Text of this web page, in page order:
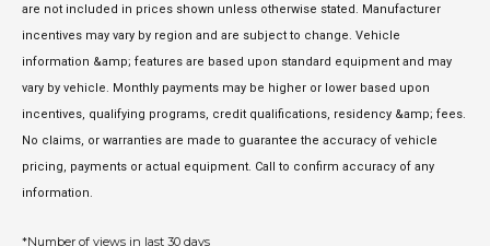
are not included in prices shown unless otherwise stated. Manufacturer
incentives may vary by region and are subject to change. Vehicle
information &amp; features are based upon standard equipment and may
vary by vehicle. Monthly payments may be higher or lower based upon
incentives, qualifying programs, credit qualifications, residency &amp; fees.
No claims, or warranties are made to guarantee the accuracy of vehicle
pricing, payments or actual equipment. Call to confirm accuracy of any
information.
*Number of views in last 30 days